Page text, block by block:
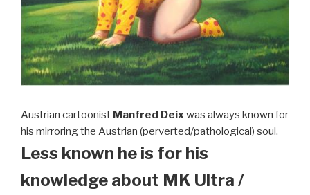
Austrian cartoonist Manfred Deixwas always known for
his mirroring the Austrian (perverted/pathological) soul.
Less known he is for his
knowledge about MK Ultra /